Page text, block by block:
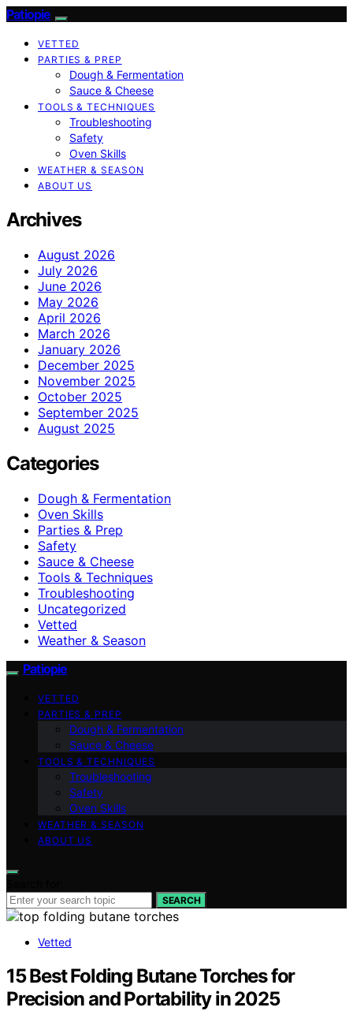
Patiopie
VETTED
PARTIES & PREP
Dough & Fermentation
Sauce & Cheese
TOOLS & TECHNIQUES
Troubleshooting
Safety
Oven Skills
WEATHER & SEASON
ABOUT US
Archives
August 2026
July 2026
June 2026
May 2026
April 2026
March 2026
January 2026
December 2025
November 2025
October 2025
September 2025
August 2025
Categories
Dough & Fermentation
Oven Skills
Parties & Prep
Safety
Sauce & Cheese
Tools & Techniques
Troubleshooting
Uncategorized
Vetted
Weather & Season
Patiopie
VETTED
PARTIES & PREP
Dough & Fermentation
Sauce & Cheese
TOOLS & TECHNIQUES
Troubleshooting
Safety
Oven Skills
WEATHER & SEASON
ABOUT US
SEARCH
Vetted
15 Best Folding Butane Torches for
Precision and Portability in 2025